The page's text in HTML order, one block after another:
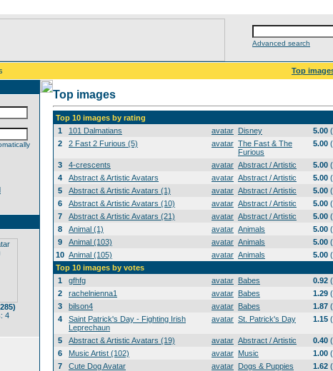
Advanced search
Top
4
Top images
Top 10 images by rating
1
101 Dalmatians avatar Disney 5.00
2
2 Fast 2 Furious (5) avatar The Fast & The
Furious
5.00
3 4-crescents avatar Abstract / Artistic 5.00
4
Abstract & Artistic Avatars avatar Abstract / Artistic 5.00
5
Abstract & Artistic Avatars (1) avatar Abstract / Artistic 5.00
6
Abstract & Artistic Avatars (10) avatar Abstract / Artistic 5.00
7
Abstract & Artistic Avatars (21) avatar Abstract / Artistic 5.00
8
Animal (1) avatar Animals 5.00
9
Animal (103) avatar Animals 5.00
10 Animal (105) avatar Animals 5.00
Top 10 images by votes
1
gfhfg avatar Babes 0.92
2
rachelnienna1 avatar Babes 1.29
3
bilson4 avatar Babes 1.87
4
Saint Patrick's Day - Fighting Irish
Leprechaun
avatar St. Patrick's Day 1.15
5 Abstract & Artistic Avatars (19) avatar Abstract / Artistic 0.40
6
Music Artist (102) avatar Music 1.00
7
Cute Dog Avatar avatar Dogs & Puppies 1.62